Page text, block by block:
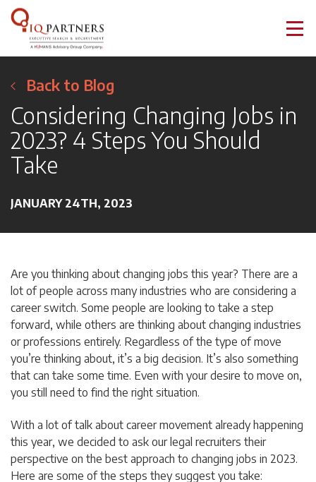
Back to Blog
Considering Changing Jobs in
2023? 4 Steps You Should
Take
JANUARY 24TH, 2023
Are you thinking about changing jobs this year? There are a
lot of people across many industries who are considering a
career switch. Some people are looking to take a step
forward, while others are thinking about changing industries
or professions entirely. Regardless of the type of move
you’re thinking about, it’s a big decision. It’s also something
that can take some time. Even with your desire to move on,
you still need to find the right situation.
With a lot of talk about career movement already happening
this year, we decided to ask our legal recruiters their
perspective on the best approach to changing jobs in 2023.
Here are some of the steps they suggest you take: